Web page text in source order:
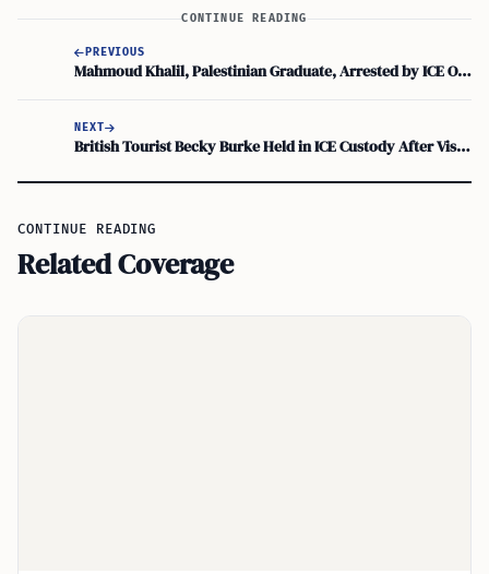
CONTINUE READING
PREVIOUS
Mahmoud Khalil, Palestinian Graduate, Arrested by ICE Over Speech Criticism
NEXT
British Tourist Becky Burke Held in ICE Custody After Visa Issue
CONTINUE READING
Related Coverage